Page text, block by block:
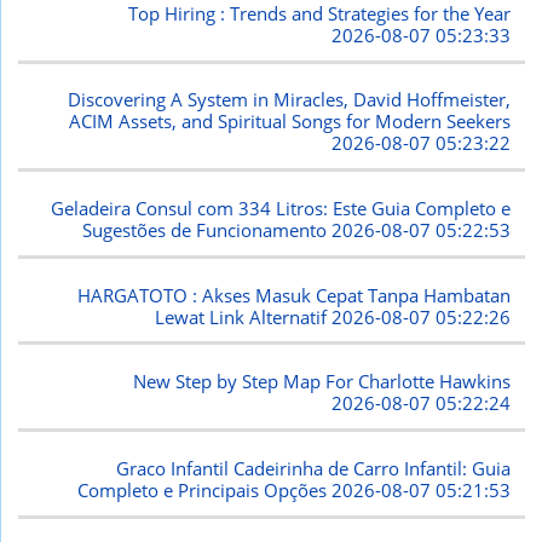
Top Hiring : Trends and Strategies for the Year
2026-08-07 05:23:33
Discovering A System in Miracles, David Hoffmeister,
ACIM Assets, and Spiritual Songs for Modern Seekers
2026-08-07 05:23:22
Geladeira Consul com 334 Litros: Este Guia Completo e
Sugestões de Funcionamento2026-08-07 05:22:53
HARGATOTO : Akses Masuk Cepat Tanpa Hambatan
Lewat Link Alternatif 2026-08-07 05:22:26
New Step by Step Map For Charlotte Hawkins
2026-08-07 05:22:24
Graco Infantil Cadeirinha de Carro Infantil: Guia
Completo e Principais Opções 2026-08-07 05:21:53